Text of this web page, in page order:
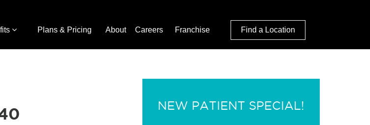
Plans & Pricing About Careers Franchise Find a Location
NEW PATIENT SPECIAL!